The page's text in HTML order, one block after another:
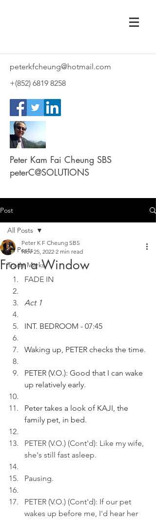
peterkfcheung@hotmail.com
+(852) 6819 8258
Peter Kam Fai Cheung SBS
peterC@SOLUTIONS
Post
All Posts
Trade Marks
All Posts
From a Window
Peter K F Cheung SBS
Nov 25, 2022 2 min read
FADE IN
Act 1
INT. BEDROOM - 07:45
Waking up, PETER checks the time.
PETER (V.O.): Good that I can wake
up relatively early.
Peter takes a look of KAJI, the
family pet, in bed.
PETER (V.O.) (Cont'd): Like my wife,
she's still fast asleep.
Pausing.
PETER (V.O.) (Cont'd): If our pet
wakes up before me, I'd hear her